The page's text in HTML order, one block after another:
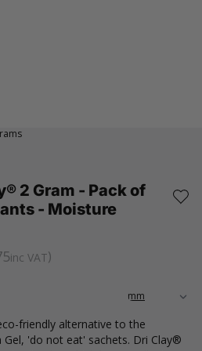
2 Gram - Pack of
- Moisture
inc VAT
friendly alternative to the
'do not eat' sachets. Dri Clay®